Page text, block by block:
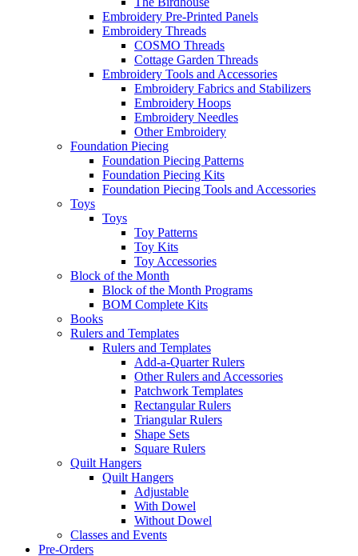
Embroidery Pre-Printed Panels
Embroidery Threads
COSMO Threads
Cottage Garden Threads
Embroidery Tools and Accessories
Embroidery Fabrics and Stabilizers
Embroidery Hoops
Embroidery Needles
Other Embroidery
Foundation Piecing
Foundation Piecing Patterns
Foundation Piecing Kits
Foundation Piecing Tools and Accessories
Toys
Toys
Toy Patterns
Toy Kits
Toy Accessories
Block of the Month
Block of the Month Programs
BOM Complete Kits
Books
Rulers and Templates
Rulers and Templates
Add-a-Quarter Rulers
Other Rulers and Accessories
Patchwork Templates
Rectangular Rulers
Triangular Rulers
Shape Sets
Square Rulers
Quilt Hangers
Quilt Hangers
Adjustable
With Dowel
Without Dowel
Classes and Events
Pre-Orders